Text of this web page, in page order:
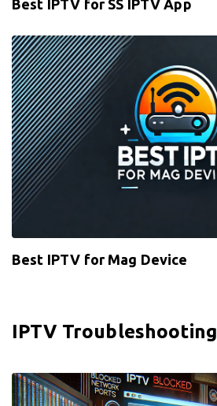
Best IPTV for SS IPTV App
Best IPTV for Mag Device
IPTV Troubleshooting